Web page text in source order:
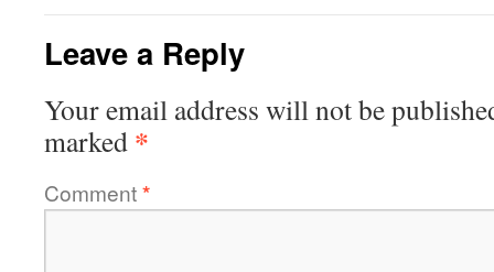
Leave a Reply
Your email address will not be
marked *
Comment*